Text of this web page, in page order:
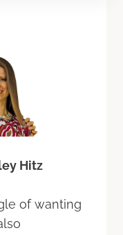
Hitz
of wanting